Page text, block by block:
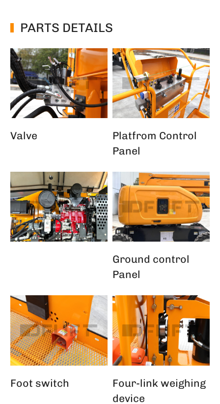
PARTS DETAILS
Valve
Platfrom Control
Panel
Ground control
Panel
Foot switch
Four-link weighing
device